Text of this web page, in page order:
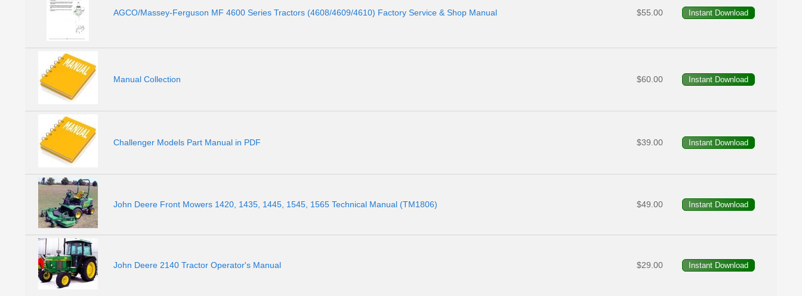
AGCO/Massey-Ferguson MF 4600 Series Tractors (4608/4609/4610) Factory Service & Shop Manual $55.00
Manual Collection $60.00
Challenger Models Part Manual in PDF $39.00
John Deere Front Mowers 1420, 1435, 1445, 1545, 1565 Technical Manual (TM1806) $49.00
John Deere 2140 Tractor Operator's Manual $29.00